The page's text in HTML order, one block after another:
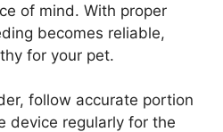
of mind. With proper
becomes reliable,
for your pet.
follow accurate portion
device regularly for the